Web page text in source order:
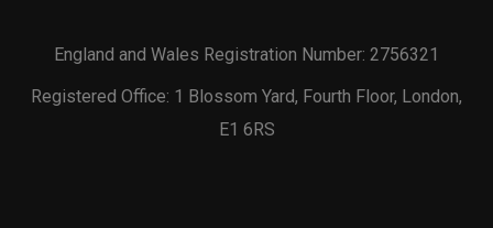
England and Wales Registration Number: 2756321
Registered Office: 1 Blossom Yard, Fourth Floor, London,
E1 6RS